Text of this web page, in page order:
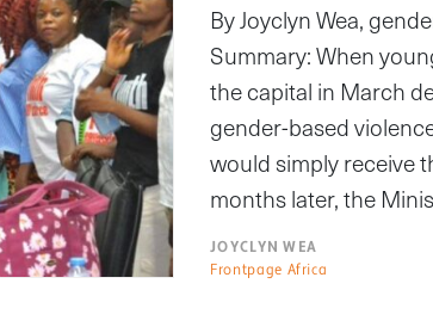
By Joyclyn Wea,
Summary: When
the capital in March
gender-based
would simply receive
months later, the
JOYCLYN WEA
Frontpage Africa